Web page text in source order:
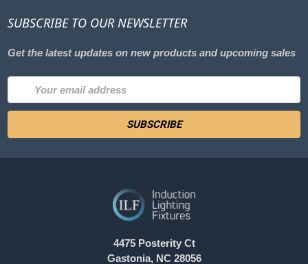
SUBSCRIBE TO OUR NEWSLETTER
Get the latest updates on new products and upcoming sales
Address
4475 Posterity Ct
Gastonia, NC 28056